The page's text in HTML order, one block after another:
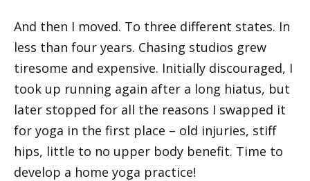
And then I moved. To three different states. In
less than four years. Chasing studios grew
tiresome and expensive. Initially discouraged, I
took up running again after a long hiatus, but
later stopped for all the reasons I swapped it
for yoga in the first place – old injuries, stiff
hips, little to no upper body benefit. Time to
develop a home yoga practice!